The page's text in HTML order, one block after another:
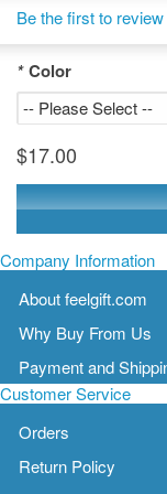
Be the first to
* Color
$17.00
Company Information
About feelgift.com
Why Buy From Us
Payment and
Customer Service
Orders
Return Policy